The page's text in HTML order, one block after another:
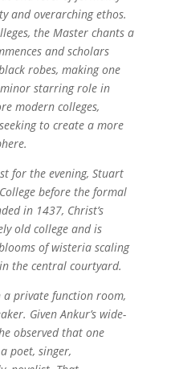
and overarching ethos.
the Master chants a
and scholars
robes, making one
starring role in
modern colleges,
to create a more
for the evening, Stuart
before the formal
in 1437, Christ’s
old college and is
of wisteria scaling
the central courtyard.
private function room,
Given Ankur’s wide-
observed that one
poet, singer,